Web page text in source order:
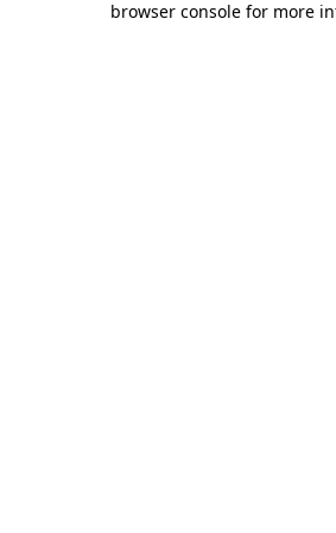
browser console for more